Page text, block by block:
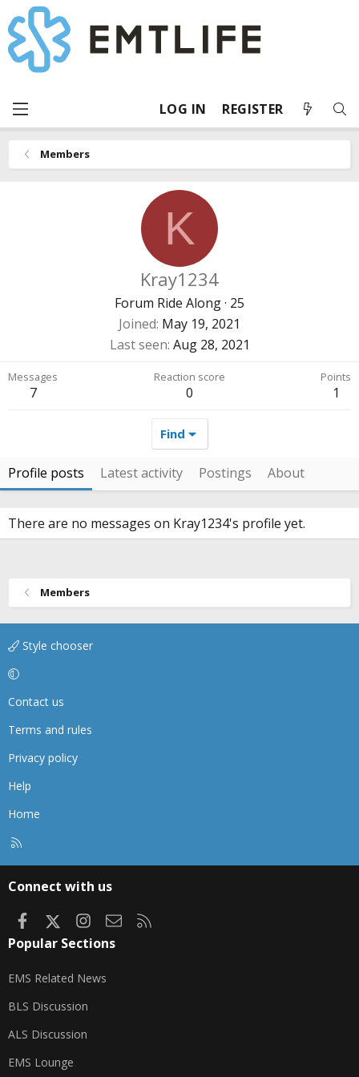
LOG IN REGISTER
Members
K
Kray1234
Forum Ride Along· 25
Joined May 19, 2021
Last seen Aug 28, 2021
Messages
7
Reaction score
0
Points
1
Find
Profile posts Latest activity Postings About
There are no messages on Kray1234's profile yet.
Members
Style chooser
Contact us
Terms and rules
Privacy policy
Help
Home
Connect with us
FacebookInstagram
Contact us
Popular Sections
EMS Related News
BLS Discussion
ALS Discussion
EMS Lounge